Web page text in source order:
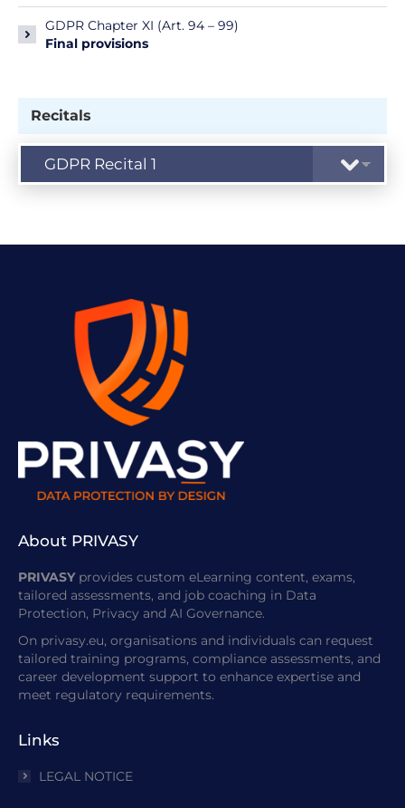
GDPR Chapter XI (Art. 94 – 99)
Final provisions
Recitals
About PRIVASY
PRIVASY provides custom eLearning content, exams,
tailored assessments, and job coaching in Data
Protection, Privacy and AI Governance.
On privasy.eu, organisations and individuals can request
tailored training programs, compliance assessments, and
career development support to enhance expertise and
meet regulatory requirements.
Links
LEGAL NOTICE